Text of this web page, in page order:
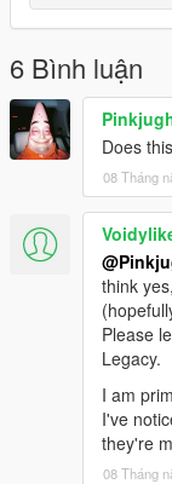
For the enable/
will open the
Legal
This mod uses
Rockstar game
Source: https://
6 Bình luận
Does
08 Tháng
think
Please
Legacy.
I am
I've
they're
08 Tháng